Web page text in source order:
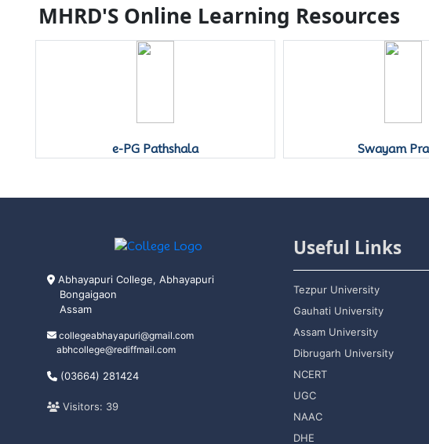
MHRD'S Online Learning Resources
Swayam Prabha Swayam
Abhayapuri College, Abhayapuri
Bongaigaon
Assam
collegeabhayapuri@gmail.com
abhcollege@rediffmail.com
(03664) 281424
Visitors: 39
Useful Links
Tezpur University
Gauhati University
Assam University
Dibrugarh University
NCERT
UGC
NAAC
DHE